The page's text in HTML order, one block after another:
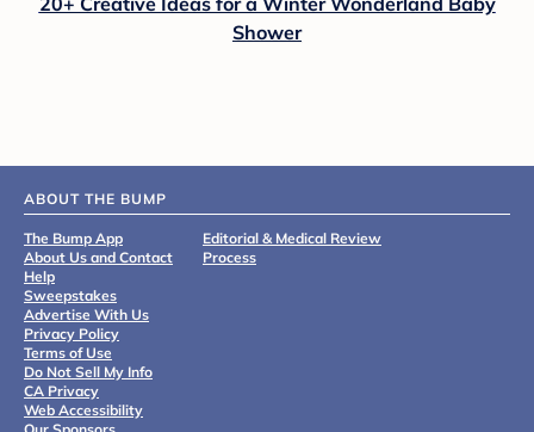
Shower
ABOUT THE BUMP
The Bump App
About Us and Contact
Help
Sweepstakes
Advertise With Us
Privacy Policy
Terms of Use
Do Not Sell My Info
CA Privacy
Web Accessibility
Editorial & Medical Review
Process